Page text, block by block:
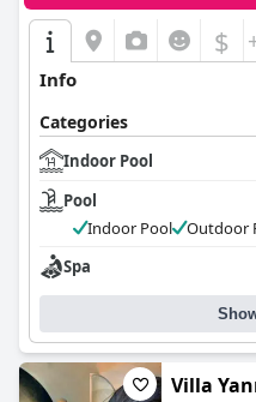
$
Info
Categories
Indoor Pool
Pool
Indoor Pool
Outdoor
Spa
Villa